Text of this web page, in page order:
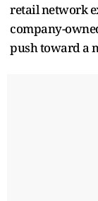
retail network
company-
push toward a